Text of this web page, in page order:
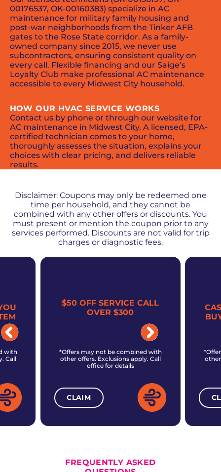
00176537, OK-00160383) specialize in AC
maintenance for military family housing and
post-war neighborhoods from the Tinker AFB
gates to the Rose State corridor. As a family-
owned company since 2015, we never use
subcontractors, ensuring consistent quality on
every call. Flexible financing and our Saige’s
Loyalty Club make professional AC maintenance
accessible to every Midwest City household.
HOW OUR HVAC SERVICE WORKS
Contact us by phone or through our website for
AC maintenance in Midwest City. A licensed, EPA-
certified technician comes to your home,
thoroughly assesses the situation, explains your
choices with clear pricing, and delivers reliable
results.
Disclaimer: Coupons may only be redeemed one
time per household, and they cannot be
combined with any other offers or discounts. You
must present or mention the coupon prior to any
services performed. Discounts are not valid for trip
charges or diagnostic fees.
with
Call
$50 OFF SERVICE CALL
OVER $300
*Offers may not be combined with
other offers. Exclusions apply. Call
office for details
CLAIM
FREQUENTLY ASKED